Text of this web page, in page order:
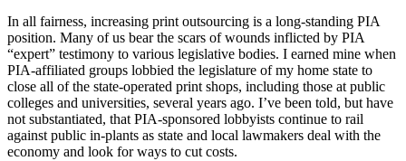
In all fairness, increasing print outsourcing is a long-standing PIA
position. Many of us bear the scars of wounds inflicted by PIA
“expert” testimony to various legislative bodies. I earned mine when
PIA-affiliated groups lobbied the legislature of my home state to
close all of the state-operated print shops, including those at public
colleges and universities, several years ago. I’ve been told, but have
not substantiated, that PIA-sponsored lobbyists continue to rail
against public in-plants as state and local lawmakers deal with the
economy and look for ways to cut costs.